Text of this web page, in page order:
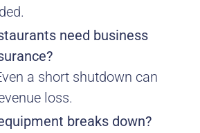
need business
a short shutdown can
loss.
breaks down?